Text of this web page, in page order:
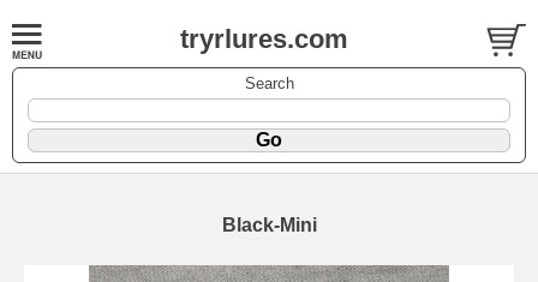
tryrlures.com
Search
Black-Mini